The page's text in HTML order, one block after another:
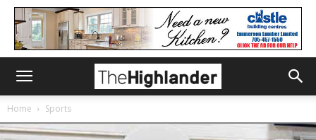
Home Sports